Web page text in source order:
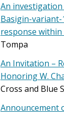
An
Basigin-
response
Tompa
An Invitation –
Honoring W.
Cross and Blue
Announcement